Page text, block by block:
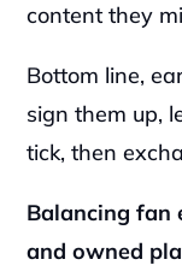
content they
Bottom line,
sign them up,
tick, then
Balancing fan
and owned